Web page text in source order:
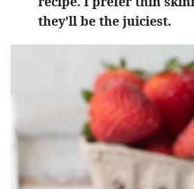
they’ll be the juiciest.